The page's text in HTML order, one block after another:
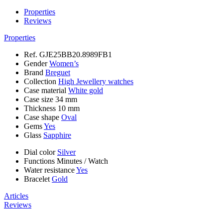
Properties
Reviews
Properties
Ref. GJE25BB20.8989FB1
GenderWomen’s
Brand Breguet
Collection High Jewellery watches
Case material White gold
Case size 34 mm
Thickness 10 mm
Case shape Oval
GemsYes
Glass Sapphire
Dial color Silver
Functions Minutes /Watch
Water resistanceYes
Bracelet Gold
Articles
Reviews